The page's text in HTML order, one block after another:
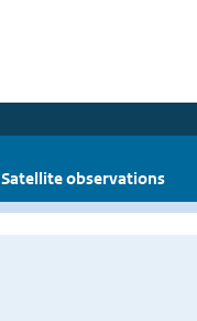
Satellite observations